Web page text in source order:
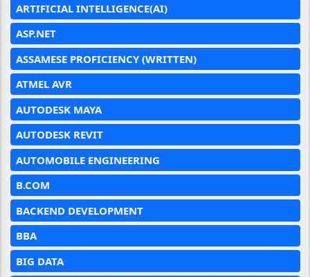
ARTIFICIAL INTELLIGENCE(AI)
ASP.NET
ASSAMESE PROFICIENCY (WRITTEN)
ATMEL AVR
AUTODESK MAYA
AUTODESK REVIT
AUTOMOBILE ENGINEERING
B.COM
BACKEND DEVELOPMENT
BBA
BIG DATA